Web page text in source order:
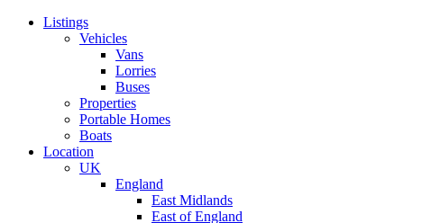
Listings
Vehicles
Vans
Lorries
Buses
Properties
Portable Homes
Boats
Location
UK
England
East Midlands
East of England